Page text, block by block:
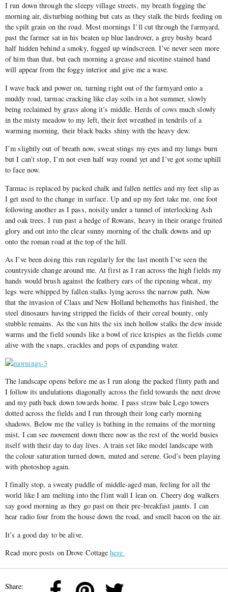
I run down through the sleepy village streets, my breath fogging the
morning air, disturbing nothing but cats as they stalk the birds feeding on
the spilt grain on the road. Most mornings I’ll cut through the farmyard,
past the farmer sat in his beaten up blue landrover, a grey bushy beard
half hidden behind a smoky, fogged up windscreen. I’ve never seen more
of him than that, but each morning a grease and nicotine stained hand
will appear from the foggy interior and give me a wave.
I wave back and power on, turning right out of the farmyard onto a
muddy road, tarmac cracking like clay soils in a hot summer, slowly
being reclaimed by grass along it’s middle. Herds of cows much slowly
in the misty meadow to my left, their feet wreathed in tendrils of a
warming morning, their black backs shiny with the heavy dew.
I’m slightly out of breath now, sweat stings my eyes and my lungs burn
but I can’t stop, I’m not even half way round yet and I’ve got some uphill
to face now.
Tarmac is replaced by packed chalk and fallen nettles and my feet slip as
I get used to the change in surface. Up and up my feet take me, one foot
following another as I pass, noisily under a tunnel of interlocking Ash
and oak trees. I run past a hedge of Rowans, heavy in their orange fruited
glory and out into the clear sunny morning of the chalk downs and up
onto the roman road at the top of the hill.
As I’ve been doing this run regularly for the last month I’ve seen the
countryside change around me. At first as I ran across the high fields my
hands would brush against the feathery ears of the ripening wheat, my
legs were whipped by fallen stalks lying across the narrow path. Now
that the invasion of Claas and New Holland behemoths has finished, the
steel dinosaurs having stripped the fields of their cereal bounty, only
stubble remains. As the sun hits the six inch hollow stalks the dew inside
warms and the field sounds like a bowl of rice krispies as the fields come
alive with the snaps, crackles and pops of expanding water.
The landscape opens before me as I run along the packed flinty path and
I follow its undulations diagonally across the field towards the next drove
and my path back down towards home. I pass straw bale Lego towers
dotted across the fields and I run through their long early morning
shadows. Below me the valley is bathing in the remains of the morning
mist, I can see movement down there now as the rest of the world busies
itself with their day to day lives. A train set like model landscape with
the colour saturation turned down, muted and serene. God’s been playing
with photoshop again.
I finally stop, a sweaty puddle of middle-aged man, feeling for all the
world like I am melting into the flint wall I lean on. Cheery dog walkers
say good morning as they go past on their pre-breakfast jaunts. I can
hear radio four from the house down the road, and smell bacon on the air.
It’s a good day to be alive.
Read more posts on Drove Cottagehere
Share: